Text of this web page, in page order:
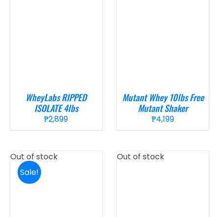
WheyLabs RIPPED
ISOLATE 4lbs
₱2,899
Mutant Whey 10lbs Free
Mutant Shaker
₱4,199
Out of stock
Sale!
Out of stock